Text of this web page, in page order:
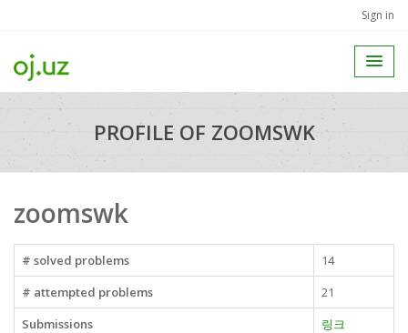
Sign in
PROFILE OF ZOOMSWK
zoomswk
# solved problems
14
# attempted problems
21
Submissions
링크